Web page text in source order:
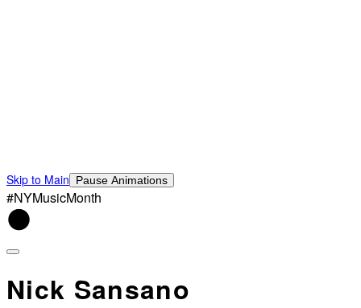
Skip to Main Pause Animations
#NYMusicMonth
Nick Sansano